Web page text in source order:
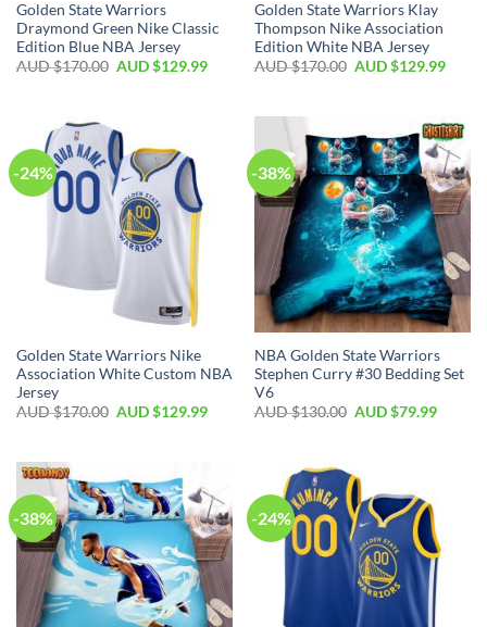
Golden State Warriors
Draymond Green Nike Classic
Edition Blue NBA Jersey
AUD $170.00 AUD $129.99
Golden State Warriors Klay
Thompson Nike Association
Edition White NBA Jersey
AUD $170.00 AUD $129.99
-24%
Golden State Warriors Nike
Association White Custom NBA
Jersey
AUD $170.00 AUD $129.99
-38%
NBA Golden State Warriors
Stephen Curry #30 Bedding Set
V6
AUD $130.00 AUD $79.99
-38% -24%